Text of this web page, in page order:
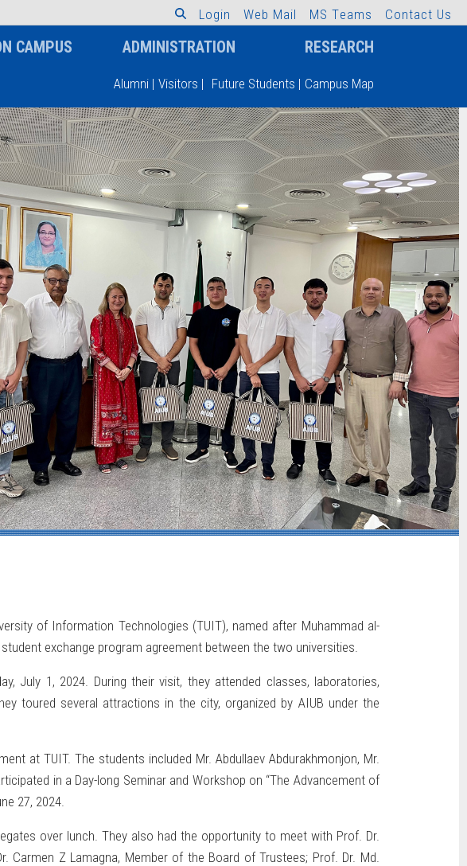
L ogin Web Mail MS Teams Contact Us
CAMPUS ADMINISTRATION RESEARCH
Alumni | Visitors | Future Students | Campus Map
of Information Technologies (TUIT), named after Muhammad al-
exchange program agreement between the two universities.
July 1, 2024. During their visit, they attended classes, laboratories,
toured several attractions in the city, organized by AIUB under the
at TUIT. The students included Mr. Abdullaev Abdurakhmonjon, Mr.
in a Day-long Seminar and Workshop on “The Advancement of
27, 2024.
over lunch. They also had the opportunity to meet with Prof. Dr.
Carmen Z Lamagna, Member of the Board of Trustees; Prof. Dr. Md.